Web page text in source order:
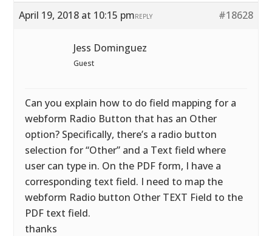
April 19, 2018 at 10:15 pm #18628
REPLY
Jess Dominguez
Guest
Can you explain how to do field mapping for a
webform Radio Button that has an Other
option? Specifically, there’s a radio button
selection for “Other” and a Text field where
user can type in. On the PDF form, I have a
corresponding text field. I need to map the
webform Radio button Other TEXT Field to the
PDF text field.
thanks